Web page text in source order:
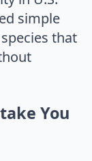
simple
that
You